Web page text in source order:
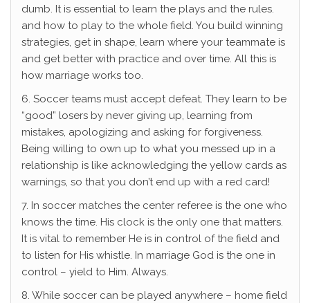
dumb. It is essential to learn the plays and the rules.
and how to play to the whole field. You build winning
strategies, get in shape, learn where your teammate is
and get better with practice and over time. All this is
how marriage works too.
6. Soccer teams must accept defeat. They learn to be
“good” losers by never giving up, learning from
mistakes, apologizing and asking for forgiveness.
Being willing to own up to what you messed up in a
relationship is like acknowledging the yellow cards as
warnings, so that you don’t end up with a red card!
7. In soccer matches the center referee is the one who
knows the time. His clock is the only one that matters.
It is vital to remember He is in control of the field and
to listen for His whistle. In marriage God is the one in
control – yield to Him. Always.
8. While soccer can be played anywhere – home field